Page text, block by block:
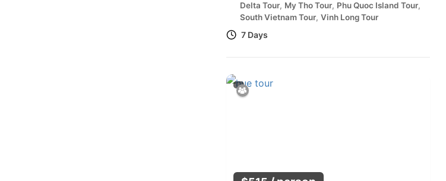
Delta Tour, My Tho Tour, Phu Quoc Island Tour,
South Vietnam Tour, Vinh Long Tour
7 Days